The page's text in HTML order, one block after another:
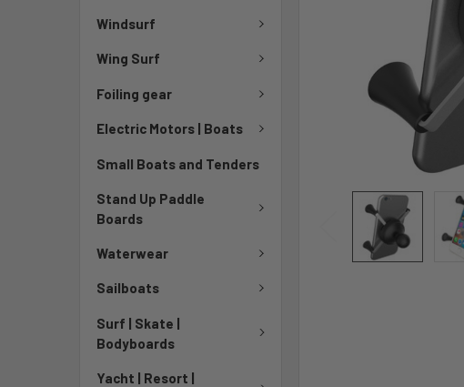
Windsurf
Wing Surf
Foiling gear
Electric Motors | Boats
Small Boats and Tenders
Stand Up Paddle
Boards
Waterwear
Sailboats
Surf | Skate |
Bodyboards
Yacht | Resort |